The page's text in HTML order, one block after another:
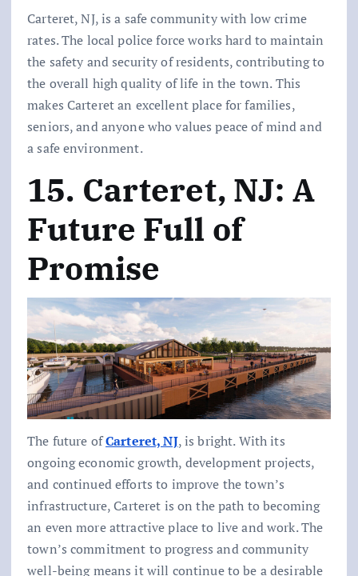
Carteret, NJ, is a safe community with low crime
rates. The local police force works hard to maintain
the safety and security of residents, contributing to
the overall high quality of life in the town. This
makes Carteret an excellent place for families,
seniors, and anyone who values peace of mind and
a safe environment.
15. Carteret, NJ: A
Future Full of
Promise
The future ofCarteret, NJ, is bright. With its
ongoing economic growth, development projects,
and continued efforts to improve the town’s
infrastructure, Carteret is on the path to becoming
an even more attractive place to live and work. The
town’s commitment to progress and community
well-being means it will continue to be a desirable